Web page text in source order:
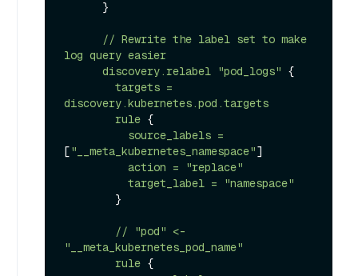
// Rewrite the label set to make
log query easier
discovery.relabel "pod_logs" {
targets =
discovery.kubernetes.pod.targets
rule {
source_labels =
["__meta_kubernetes_namespace"]
action =
"replace"
target_label =
"namespace"
// "pod" <-
"__meta_kubernetes_pod_name"
rule {